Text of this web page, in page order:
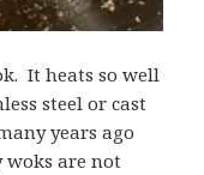
It heats so well
steel or cast
years ago
woks are not